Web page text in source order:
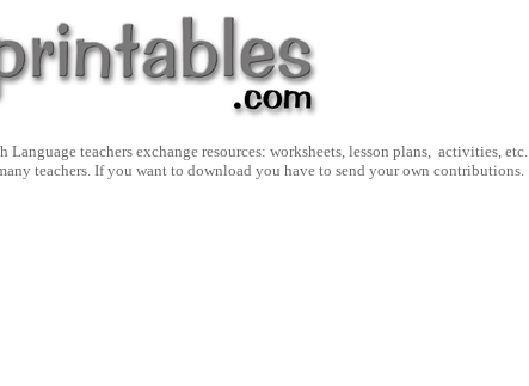
Language teachers exchange resources: worksheets, lesson plans, activities, etc.
teachers. If you want to download you have to send your own contributions.